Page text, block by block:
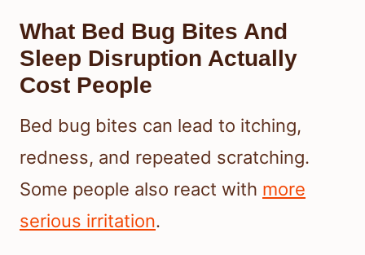
What Bed Bug Bites And
Sleep Disruption Actually
Cost People
Bed bug bites can lead to itching,
redness, and repeated scratching.
Some people also react with more
serious irritation.